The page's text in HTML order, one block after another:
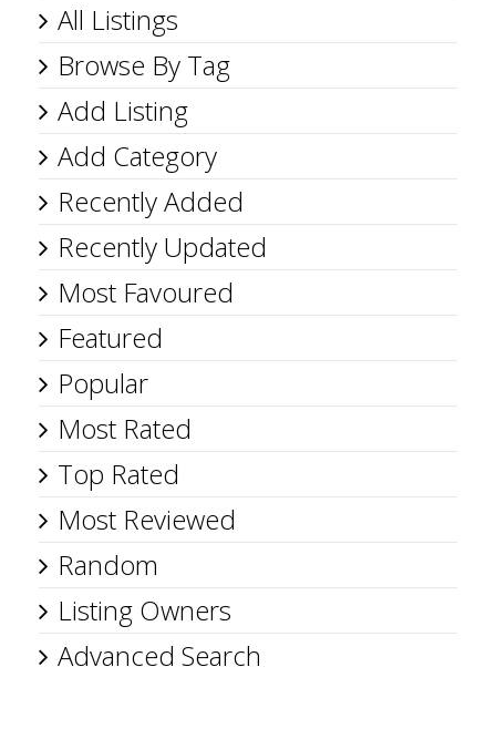
All Listings
Browse By Tag
Add Listing
Add Category
Recently Added
Recently Updated
Most Favoured
Featured
Popular
Most Rated
Top Rated
Most Reviewed
Random
Listing Owners
Advanced Search